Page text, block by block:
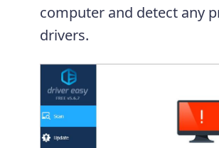
computer and detect any
drivers.